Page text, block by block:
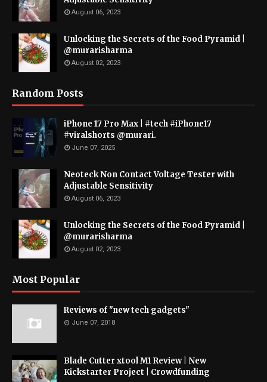
August 06, 2023
Unlocking the Secrets of the Food Pyramid |
@murarisharma
August 02, 2023
Random Posts
iPhone 17 Pro Max | #tech #iPhone17
#viralshorts @murari.
June 07, 2025
Neoteck Non Contact Voltage Tester with
Adjustable Sensitivity
August 06, 2023
Unlocking the Secrets of the Food Pyramid |
@murarisharma
August 02, 2023
Most Popular
Reviews of "new tech gadgets"
June 07, 2018
Blade Cutter xtool M1 Review | New
Kickstarter Project | Crowdfunding